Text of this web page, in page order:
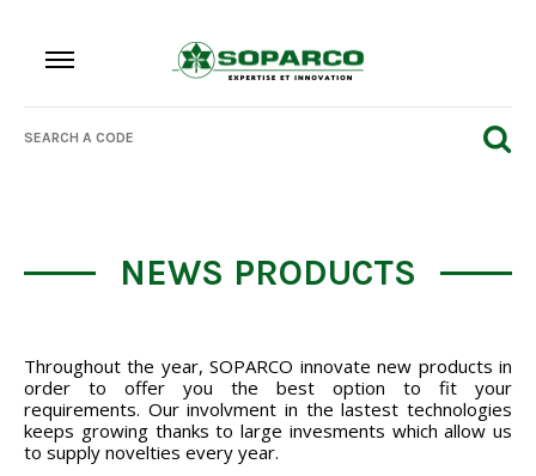
NEWS PRODUCTS
Throughout the year, SOPARCO innovate new products in
order to offer you the best option to fit your
requirements. Our involvment in the lastest technologies
keeps growing thanks to large invesments which allow us
to supply novelties every year.